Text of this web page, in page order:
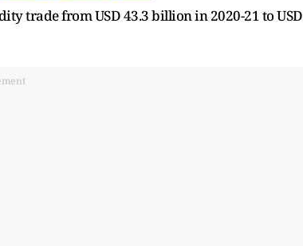
trade from USD 43.3 billion in 2020-21 to USD